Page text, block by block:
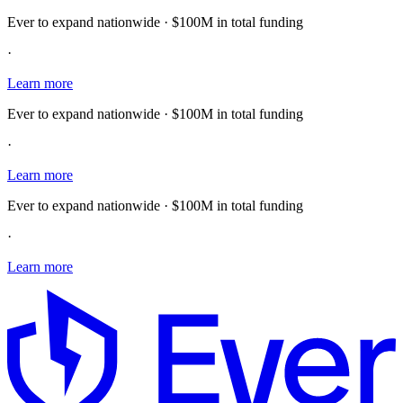
Ever to expand nationwide · $100M in total funding
·
Learn more
Ever to expand nationwide · $100M in total funding
·
Learn more
Ever to expand nationwide · $100M in total funding
·
Learn more